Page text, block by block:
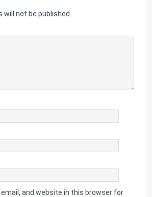
will not be published.
email, and website in this browser for